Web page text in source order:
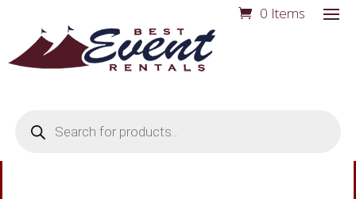
0 Items
Products
search